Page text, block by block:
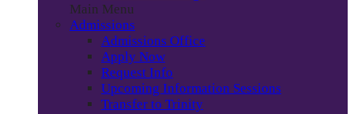
Main Menu
Admissions
Admissions Office
Apply Now
Request Info
Upcoming Information Sessions
Transfer to Trinity